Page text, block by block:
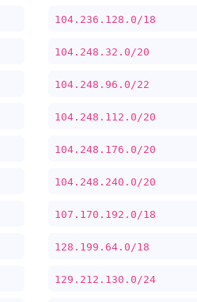
104.236.128.0/18
104.248.32.0/20
104.248.96.0/22
104.248.112.0/20
104.248.176.0/20
104.248.240.0/20
107.170.192.0/18
128.199.64.0/18
129.212.130.0/24